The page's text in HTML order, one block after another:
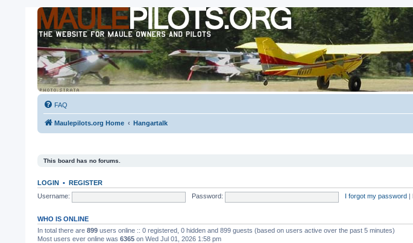
FAQ
Maulepilots.org Home Hangartalk
This board has no forums.
LOGIN • REGISTER
Username:
Password: I forgot my password
WHO IS ONLINE
In total there are 899 users online :: 0 registered, 0 hidden and 899 guests (based on users active over the past 5 minutes)
Most users ever online was 6365 on Wed Jul 01, 2026 1:58 pm